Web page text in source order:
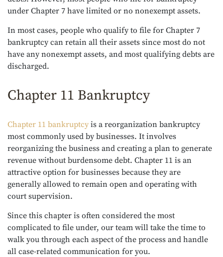
under Chapter 7 have limited or no nonexempt assets.
In most cases, people who qualify to file for Chapter 7
bankruptcy can retain all their assets since most do not
have any nonexempt assets, and most qualifying debts are
discharged.
Chapter 11 Bankruptcy
Chapter 11 bankruptcy is a reorganization bankruptcy
most commonly used by businesses. It involves
reorganizing the business and creating a plan to generate
revenue without burdensome debt. Chapter 11 is an
attractive option for businesses because they are
generally allowed to remain open and operating with
court supervision.
Since this chapter is often considered the most
complicated to file under, our team will take the time to
walk you through each aspect of the process and handle
all case-related communication for you.